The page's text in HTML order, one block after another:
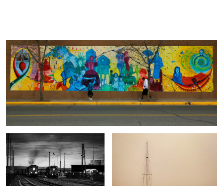
Jack
Carbone
Train Yard Moored